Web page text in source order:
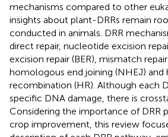
mechanisms compared to other
insights about plant-DRRs remain
conducted in animals. DRR
direct repair, nucleotide excision
excision repair (BER), mismatch
homologous end joining (NHEJ)
recombination (HR). Although each
specific DNA damage, there is
Considering the importance of DRR
crop improvement, this review